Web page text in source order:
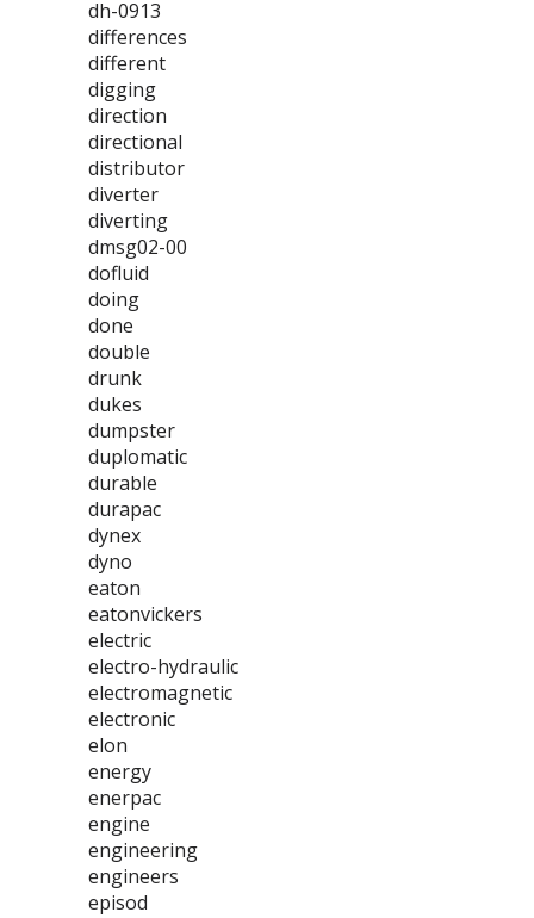
dh-0913
differences
different
digging
direction
directional
distributor
diverter
diverting
dmsg02-00
dofluid
doing
done
double
drunk
dukes
dumpster
duplomatic
durable
durapac
dynex
dyno
eaton
eatonvickers
electric
electro-hydraulic
electromagnetic
electronic
elon
energy
enerpac
engine
engineering
engineers
episod